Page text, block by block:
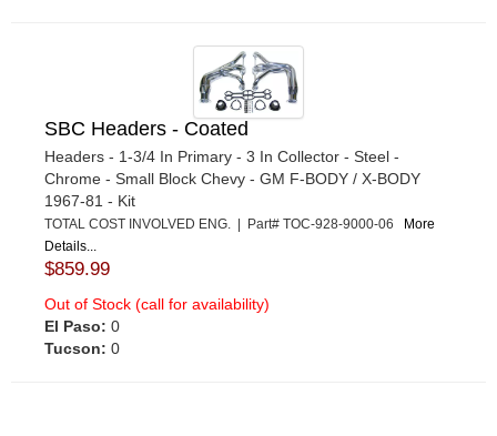
SBC Headers - Coated
Headers - 1-3/4 In Primary - 3 In Collector - Steel -
Chrome - Small Block Chevy - GM F-BODY / X-BODY
1967-81 - Kit
TOTAL COST INVOLVED ENG. | Part# TOC-928-9000-06
More
Details...
$859.99
Out of Stock (call for availability)
El Paso: 0
Tucson: 0